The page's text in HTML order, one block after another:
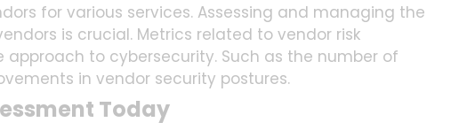
for various services. Assessing and managing the
is crucial. Metrics related to vendor risk
to cybersecurity. Such as the number of
in vendor security postures.
Today